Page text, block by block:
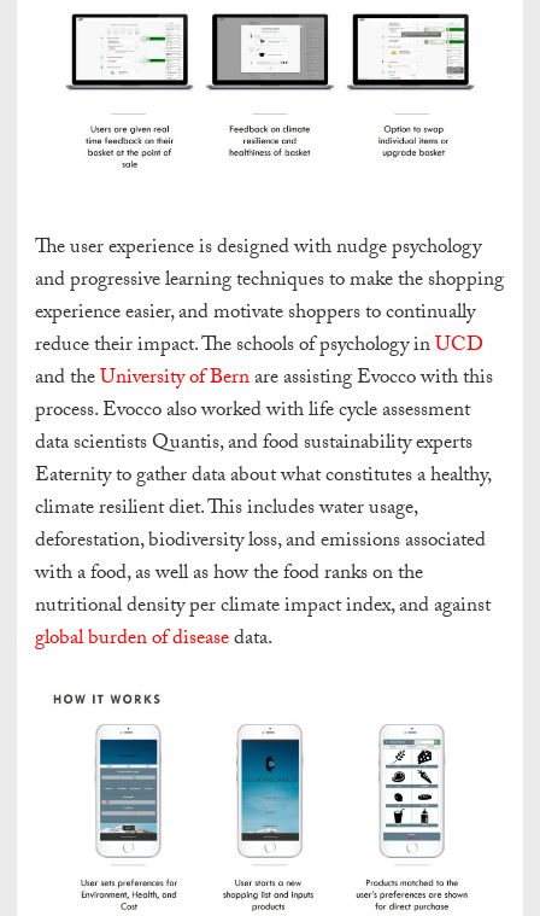
The user experience is designed with nudge psychology
and progressive learning techniques to make the shopping
experience easier, and motivate shoppers to continually
reduce their impact. The schools of psychology inUCD
and theUniversity of Bernare assisting Evocco with this
process. Evocco also worked with life cycle assessment
data scientists Quantis, and food sustainability experts
Eaternity to gather data about what constitutes a healthy,
climate resilient diet. This includes water usage,
deforestation, biodiversity loss, and emissions associated
with a food, as well as how the food ranks on the
nutritional density per climate impact index, and against
global burden of diseasedata.